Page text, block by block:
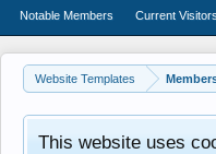
Website Templates
This website uses
Notable Members Current Visitors